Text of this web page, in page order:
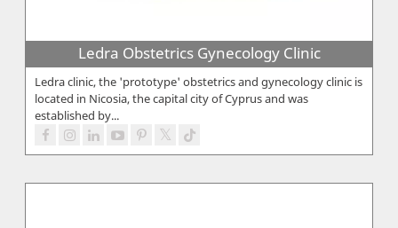
Ledra Obstetrics Gynecology Clinic
Ledra clinic, the 'prototype' obstetrics and gynecology clinic is
located in Nicosia, the capital city of Cyprus and was
established by...